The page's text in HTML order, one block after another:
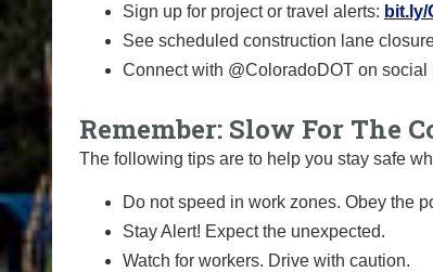
Sign up for project or travel alerts:
See scheduled construction lane
Connect with @ColoradoDOT on social
Remember: Slow For The
The following tips are to help you stay safe
Do not speed in work zones. Obey the
Stay Alert! Expect the unexpected.
Watch for workers. Drive with caution.